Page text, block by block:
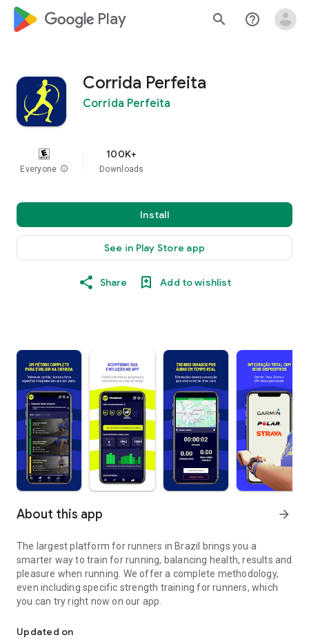
google_logo Play search help_outline
Corrida Perfeita
Corrida Perfeita
Everyone info
100K+
Downloads
Install
See in Play Store app
Share Add to wishlist
About this app arrow_forward
The largest platform for runners in Brazil brings you a
smarter way to train for running, balancing health, results and
pleasure when running. We offer a complete methodology,
even including specific strength training for runners, which
you can try right now on our app.
Updated on